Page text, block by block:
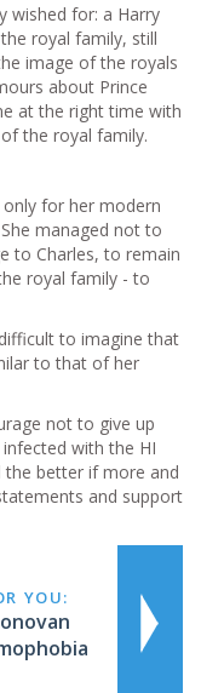
wished for: a Harry
royal family, still
image of the royals
about Prince
at the right time with
the royal family.
for her modern
managed not to
to Charles, to remain
royal family - to
to imagine that
to that of her
not to give up
with the HI
the better if more and
and support
YOU: